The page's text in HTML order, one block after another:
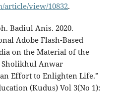
view/10832.
Badiul Anis. 2020.
Adobe Flash-Based
on the Material of the
Sholikhul Anwar
Effort to Enlighten Life.”
(Kudus) Vol 3(No 1):